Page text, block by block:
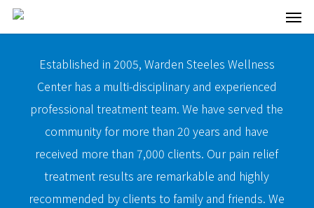
Skip
to
Established in 2005, Warden Steeles Wellness
Center has a multi-disciplinary and experienced
professional treatment team. We have served the
community for more than 20 years and have
received more than 7,000 clients. Our pain relief
treatment results are remarkable and highly
recommended by clients to family and friends. We